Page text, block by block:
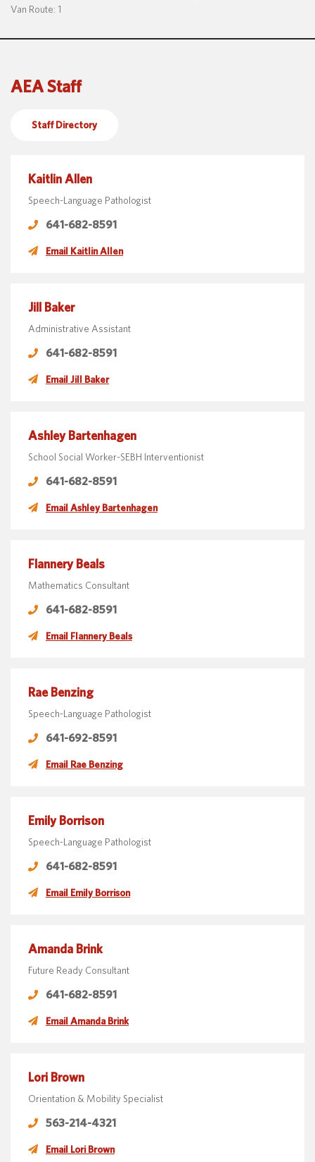
Van Route: 1
AEA Staff
Staff Directory
Kaitlin Allen
Speech-Language Pathologist
641-682-8591
Email Kaitlin Allen
Jill Baker
Administrative Assistant
641-682-8591
Email Jill Baker
Ashley Bartenhagen
School Social Worker-SEBH Interventionist
641-682-8591
Email Ashley Bartenhagen
Flannery Beals
Mathematics Consultant
641-682-8591
Email Flannery Beals
Rae Benzing
Speech-Language Pathologist
641-692-8591
Email Rae Benzing
Emily Borrison
Speech-Language Pathologist
641-682-8591
Email Emily Borrison
Amanda Brink
Future Ready Consultant
641-682-8591
Email Amanda Brink
Lori Brown
Orientation & Mobility Specialist
563-214-4321
Email Lori Brown